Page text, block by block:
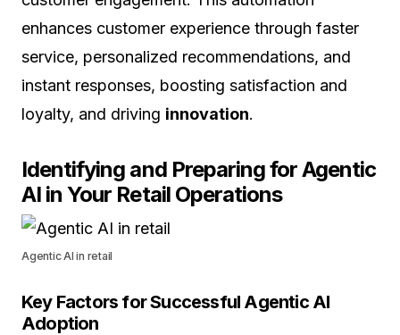
enhances customer experience through faster
service, personalized recommendations, and
instant responses, boosting satisfaction and
loyalty, and driving innovation.
Identifying and Preparing for Agentic
AI in Your Retail Operations
Agentic AI in retail
Key Factors for Successful Agentic AI
Adoption